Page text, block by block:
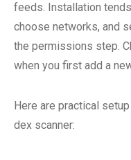
feeds. Installation
choose networks, and
the permissions step.
when you first add a
Here are practical
dex scanner: